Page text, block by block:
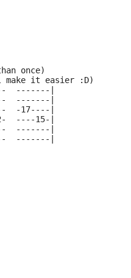
once)
it easier :D)
-------|
-------|
-17----|
----15-|
-------|
-------|